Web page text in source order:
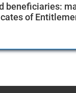
beneficiaries:
of